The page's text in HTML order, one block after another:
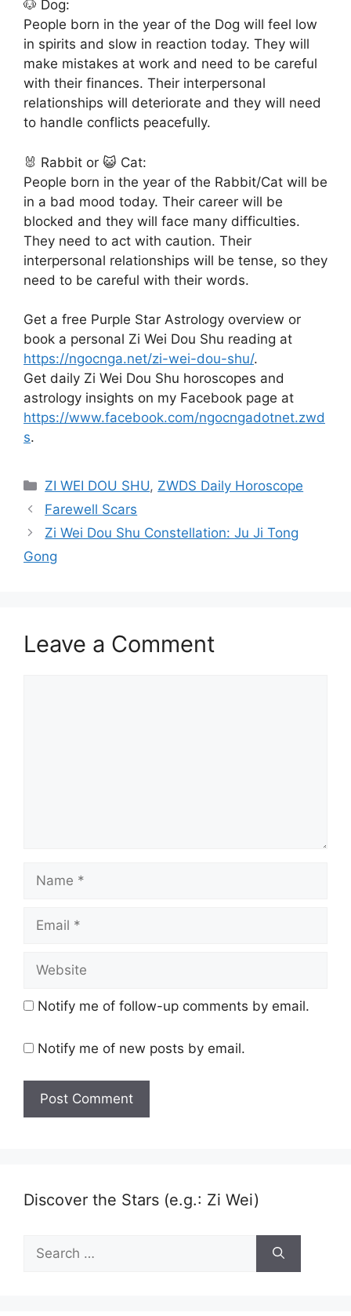
🐶 Dog:
People born in the year of the Dog will feel low
in spirits and slow in reaction today. They will
make mistakes at work and need to be careful
with their finances. Their interpersonal
relationships will deteriorate and they will need
to handle conflicts peacefully.
🐰 Rabbit or 😺 Cat:
People born in the year of the Rabbit/Cat will be
in a bad mood today. Their career will be
blocked and they will face many difficulties.
They need to act with caution. Their
interpersonal relationships will be tense, so they
need to be careful with their words.
Get a free Purple Star Astrology overview or
book a personal Zi Wei Dou Shu reading at
https://ngocnga.net/zi-wei-dou-shu/.
Get daily Zi Wei Dou Shu horoscopes and
astrology insights on my Facebook page at
https://www.facebook.com/ngocngadotnet.zwd
s.
Categories
ZI WEI DOU SHU, ZWDS Daily Horoscope
Farewell Scars
Zi Wei Dou Shu Constellation: Ju Ji Tong
Gong
Leave a Comment
Name
Email
Website
Notify me of follow-up comments by email.
Notify me of new posts by email.
Discover the Stars (e.g.: Zi Wei)
Search
for: